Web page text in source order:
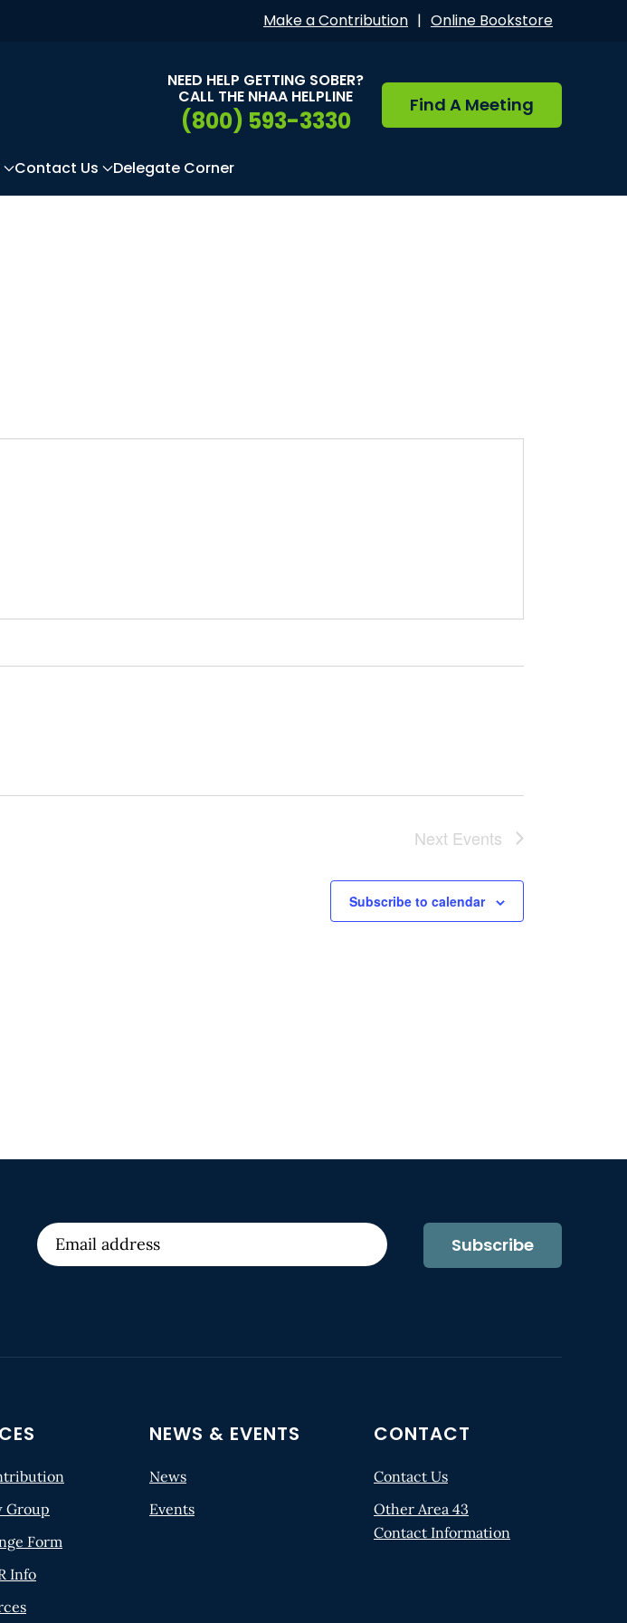
Make a Contribution | Online Bookstore
NEED HELP GETTING SOBER?
CALL THE NHAA HELPLINE
(800) 593-3330
Find A Meeting
Contact Us Delegate Corner
Next Events
Subscribe to calendar
Subscribe
Group
Form
Info
NEWS & EVENTS
News
Events
CONTACT
Contact Us
Other Area 43
Contact Information